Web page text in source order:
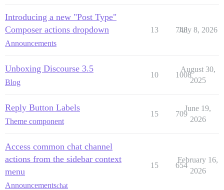
Introducing a new "Post Type"
Composer actions dropdown
Announcements
13 748
July 8, 2026
Unboxing Discourse 3.5
Blog
10 1008
August 30,
2025
Reply Button Labels
Theme component
15 709
June 19,
2026
Access common chat channel
actions from the sidebar context
menu
Announcementschat
15 654
February 16,
2026